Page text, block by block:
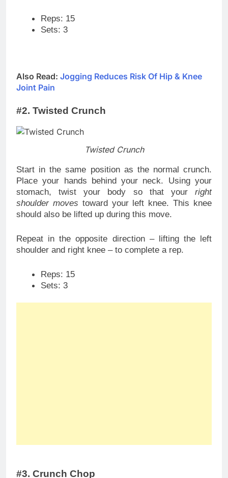
Reps: 15
Sets: 3
Also Read: Jogging Reduces Risk Of Hip & Knee
Joint Pain
#2. Twisted Crunch
Twisted Crunch
Start in the same position as the normal crunch.
Place your hands behind your neck. Using your
stomach, twist your body so that your right
shoulder moves toward your left knee. This knee
should also be lifted up during this move.
Repeat in the opposite direction – lifting the left
shoulder and right knee – to complete a rep.
Reps: 15
Sets: 3
#3. Crunch Chop